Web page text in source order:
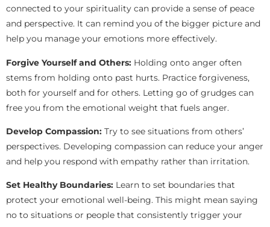
connected to your spirituality can provide a sense of peace
and perspective. It can remind you of the bigger picture and
help you manage your emotions more effectively.
Forgive Yourself and Others: Holding onto anger often
stems from holding onto past hurts. Practice forgiveness,
both for yourself and for others. Letting go of grudges can
free you from the emotional weight that fuels anger.
Develop Compassion: Try to see situations from others’
perspectives. Developing compassion can reduce your anger
and help you respond with empathy rather than irritation.
Set Healthy Boundaries: Learn to set boundaries that
protect your emotional well-being. This might mean saying
no to situations or people that consistently trigger your